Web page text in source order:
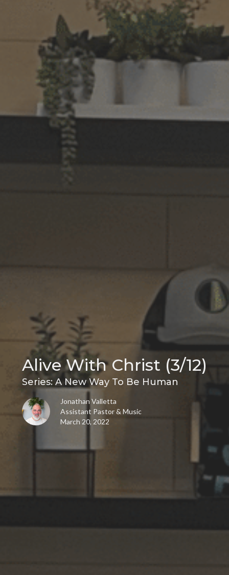
Alive With Christ (3/12)
Series: A New Way To Be Human
Jonathan Valletta
Assistant Pastor & Music
March 20, 2022